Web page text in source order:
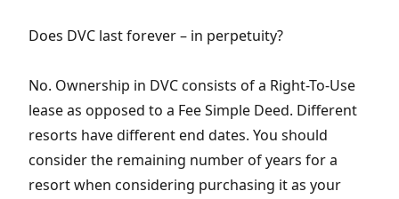
Does DVC last forever – in perpetuity?
No. Ownership in DVC consists of a Right-To-Use
lease as opposed to a Fee Simple Deed. Different
resorts have different end dates. You should
consider the remaining number of years for a
resort when considering purchasing it as your